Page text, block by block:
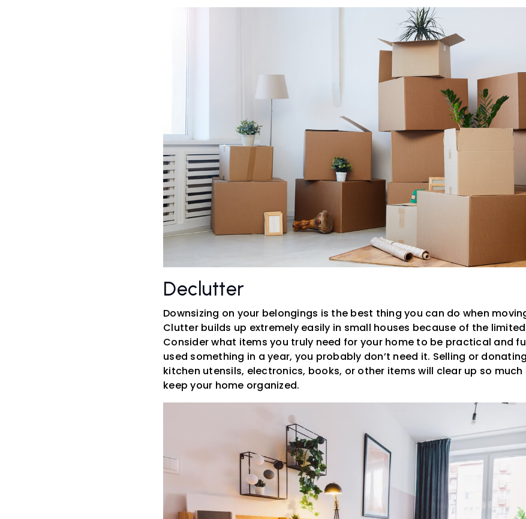
Declutter
Downsizing on your belongings is the best thing you can do when
Clutter builds up extremely easily in small houses because of the
Consider what items you truly need for your home to be practical and
used something in a year, you probably don’t need it. Selling or
kitchen utensils, electronics, books, or other items will clear up so
keep your home organized.